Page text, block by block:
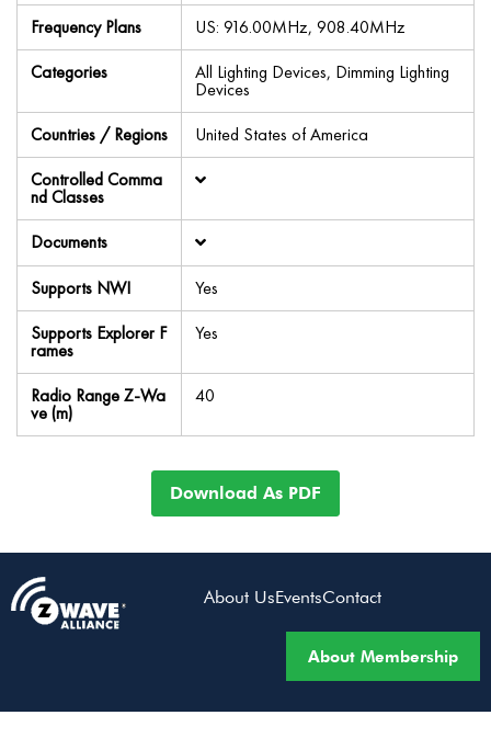
Frequency Plans
US: 916.00MHz, 908.40MHz
Categories
All Lighting Devices, Dimming Lighting
Devices
Countries / Regions
United States of America
Controlled Comma
nd Classes
Documents
Supports NWI
Yes
Supports Explorer F
rames
Yes
Radio Range Z-Wa
ve (m)
40
Download As PDF
About UsEventsContact
About Membership